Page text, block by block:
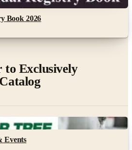
toExclusively
Events